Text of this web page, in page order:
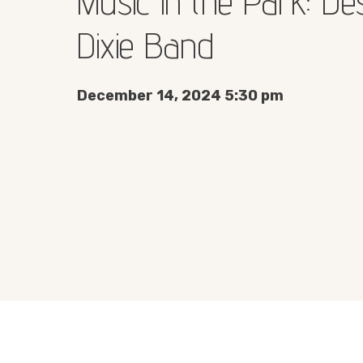
Dixie Band
December 14, 2024 5:30 pm